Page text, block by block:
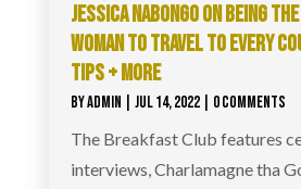
JESSICA NABONGO ON BEING
WOMAN TO TRAVEL TO EVERY
TIPS + MORE
BYADMIN JUL 14, 2022| 0 COMMENTS
The Breakfast Club features
interviews, Charlamagne tha